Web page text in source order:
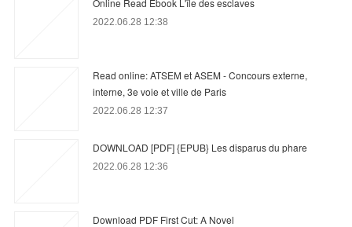
2022.06.28 12:38
Read online: ATSEM et ASEM - Concours externe,
interne, 3e voie et ville de Paris
2022.06.28 12:37
DOWNLOAD [PDF] {EPUB} Les disparus du phare
2022.06.28 12:36
Download PDF First Cut: A Novel